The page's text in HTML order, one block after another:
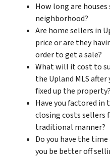
How long are
neighborhood?
Are home sellers in
price or are they
order to get a sale?
What will it cost to
the Upland MLS after
fixed up the property?
Have you factored in
closing costs sellers
traditional manner?
Do you have the
you be better off